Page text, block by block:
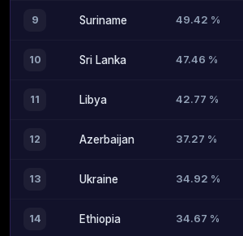
9 Suriname 49.42 %
10 Sri Lanka 47.46 %
11 Libya 42.77 %
12 Azerbaijan 37.27 %
13 Ukraine 34.92 %
14 Ethiopia 34.67 %